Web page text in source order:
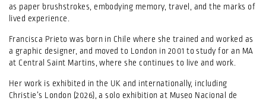
as paper brushstrokes, embodying memory, travel, and the marks of
lived experience.
Francisca Prieto was born in Chile where she trained and worked as
a graphic designer, and moved to London in 2001 to study for an MA
at Central Saint Martins, where she continues to live and work.
Her work is exhibited in the UK and internationally, including
Christie’s London (2026), a solo exhibition at Museo Nacional de